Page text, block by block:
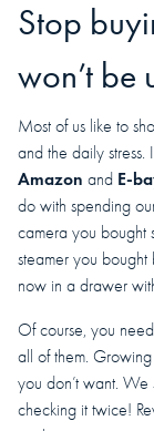
Stop
won’t be
Most of us like to
and the daily stress.
Amazon and E-
do with spending
camera you bought
steamer you
now in a drawer
Of course, you
all of them. Growing
you don’t want. We
checking it twice!